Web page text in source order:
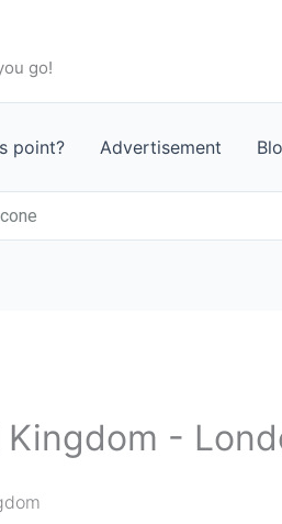
go!
point? Advertisement
-